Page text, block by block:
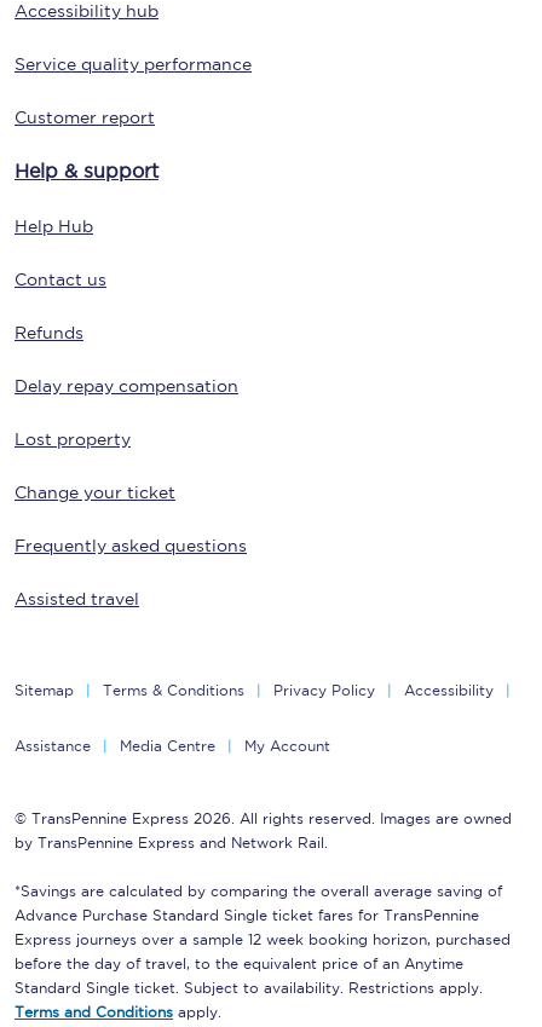
Accessibility hub
Service quality performance
Customer report
Help & support
Help Hub
Contact us
Refunds
Delay repay compensation
Lost property
Change your ticket
Frequently asked questions
Assisted travel
Sitemap Terms & Conditions Privacy Policy Accessibility
Assistance Media Centre My Account
© TransPennine Express 2026. All rights reserved. Images are owned
by TransPennine Express and Network Rail.
*Savings are calculated by comparing the overall average saving of
Advance Purchase Standard Single ticket fares for TransPennine
Express journeys over a sample 12 week booking horizon, purchased
before the day of travel, to the equivalent price of an Anytime
Standard Single ticket. Subject to availability. Restrictions apply.
Terms and Conditions apply.